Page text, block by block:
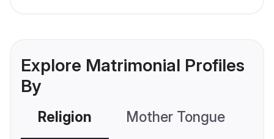
Explore Matrimonial Profiles
By
Religion Mother Tongue